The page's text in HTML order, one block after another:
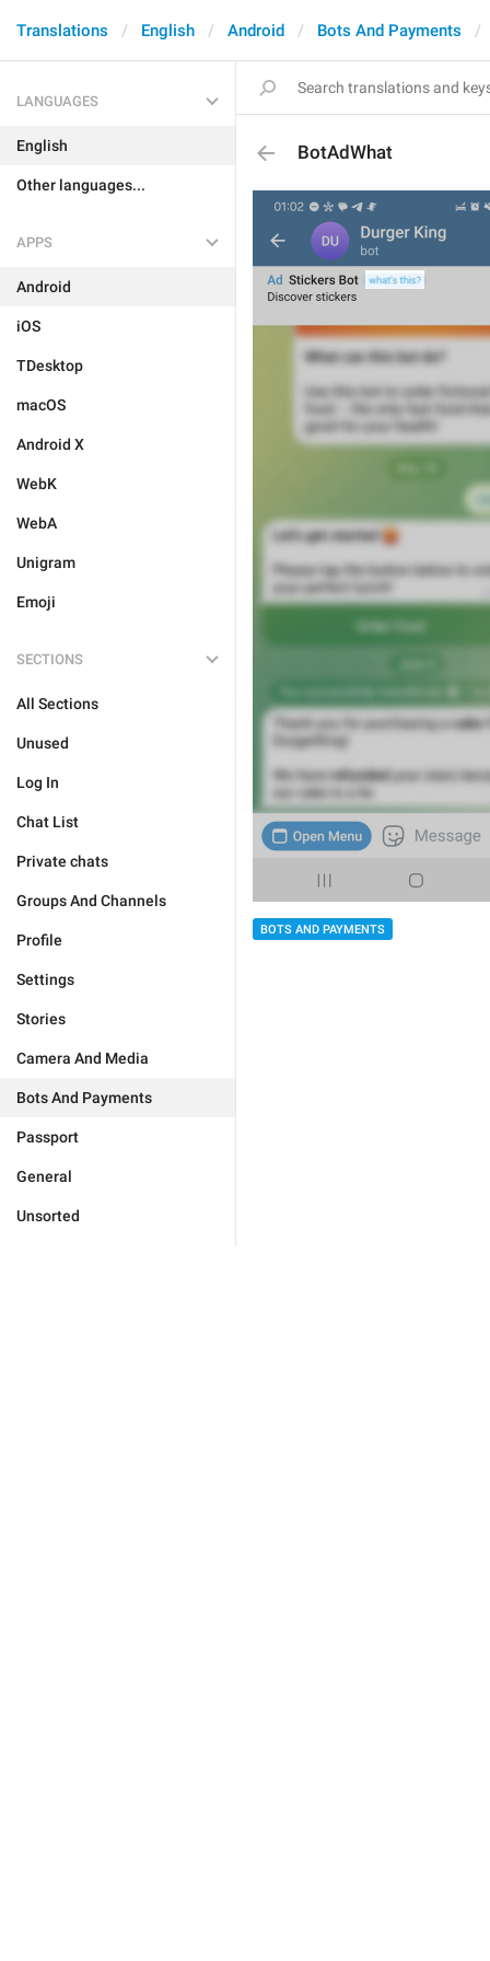
Translations English Android Bots And Payments
LANGUAGES
English
Other languages...
APPS
Android
iOS
TDesktop
macOS
Android X
WebK
WebA
Unigram
Emoji
SECTIONS
All Sections
Unused
Log In
Chat List
Private chats
Groups And Channels
Profile
Settings
Stories
Camera And Media
Bots And Payments
Passport
General
Unsorted
BotAdWhat
BOTS AND PAYMENTS